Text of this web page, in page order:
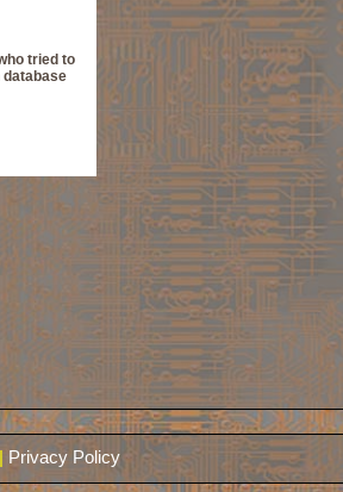
tried to
database
Privacy Policy